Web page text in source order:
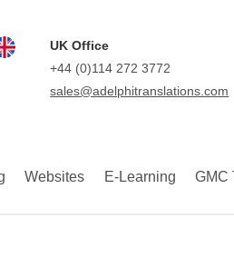
UK Office
+44 (0)114 272 3772
sales@adelphitranslations.com
Websites E-Learning GMC